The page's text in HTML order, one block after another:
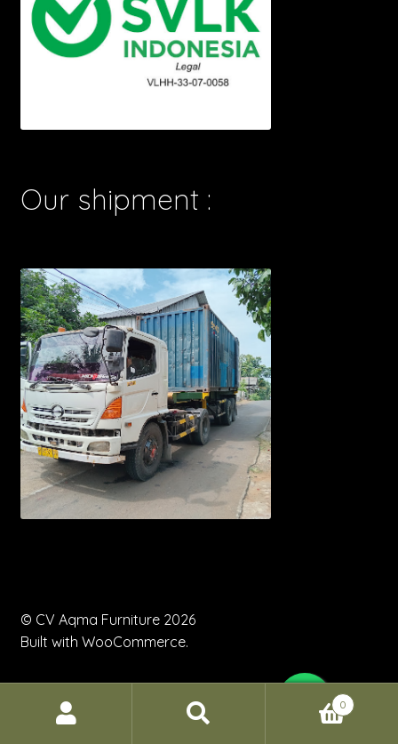
Our shipment :
© CV Aqma Furniture 2026
Built with WooCommerce.
0